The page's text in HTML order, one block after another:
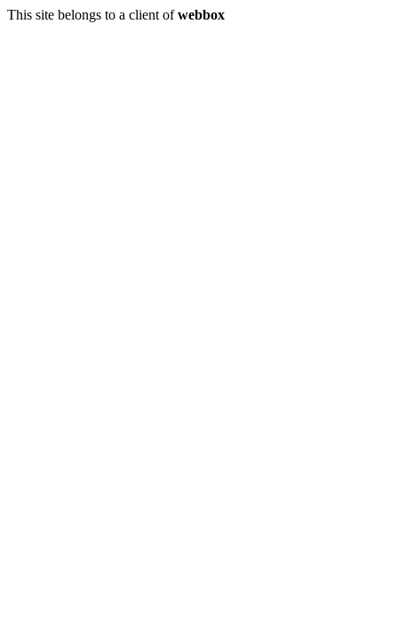
This site belongs to a client ofwebbox